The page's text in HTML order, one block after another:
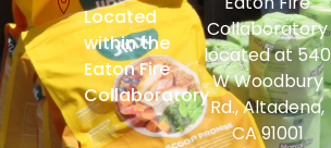
Located
within the
Eaton Fire
Collaboratory
Collaboratory
located at 540
W Woodbury
Rd., Altadena,
CA 91001